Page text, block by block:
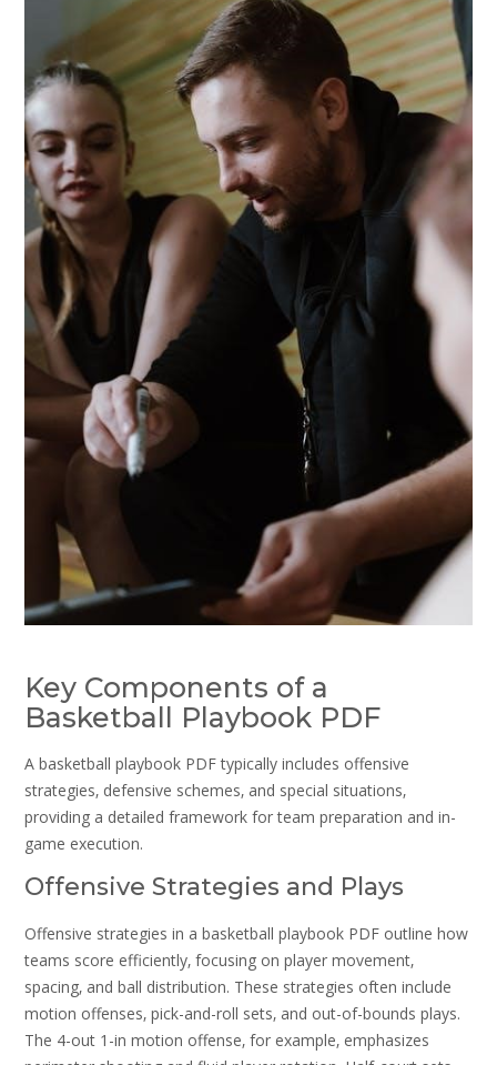
Key Components of a
Basketball Playbook PDF
A basketball playbook PDF typically includes offensive
strategies‚ defensive schemes‚ and special situations‚
providing a detailed framework for team preparation and in-
game execution.
Offensive Strategies and Plays
Offensive strategies in a basketball playbook PDF outline how
teams score efficiently‚ focusing on player movement‚
spacing‚ and ball distribution. These strategies often include
motion offenses‚ pick-and-roll sets‚ and out-of-bounds plays.
The 4-out 1-in motion offense‚ for example‚ emphasizes